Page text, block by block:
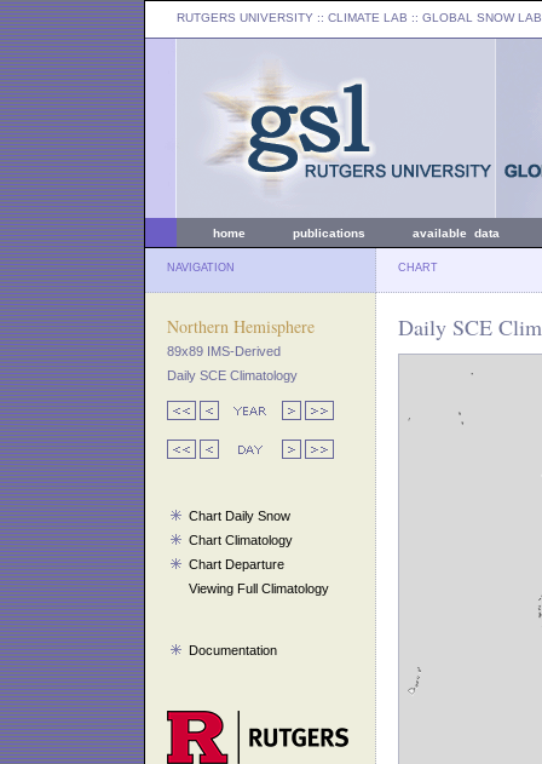
RUTGERS UNIVERSITY :: CLIMATE LAB :: GLOBAL SNOW LAB
home publications available data
NAVIGATION CHART
Northern Hemisphere
89x89 IMS-Derived
Daily SCE Climatology
Chart Daily Snow
Chart Climatology
Chart Departure
Viewing Full Climatology
Documentation
Daily SCE